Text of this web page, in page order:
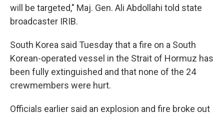
will be targeted," Maj. Gen. Ali Abdollahi told state
broadcaster IRIB.
South Korea said Tuesday that a fire on a South
Korean-operated vessel in the Strait of Hormuz has
been fully extinguished and that none of the 24
crewmembers were hurt.
Officials earlier said an explosion and fire broke out